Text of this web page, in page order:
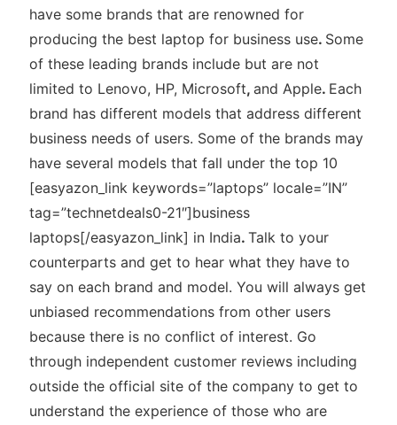
have some brands that are renowned for
producing the best laptop for business use. Some
of these leading brands include but are not
limited to Lenovo, HP, Microsoft, and Apple. Each
brand has different models that address different
business needs of users. Some of the brands may
have several models that fall under the top 10
[easyazon_link keywords=”laptops” locale=”IN”
tag=”technetdeals0-21″]business
laptops[/easyazon_link] in India. Talk to your
counterparts and get to hear what they have to
say on each brand and model. You will always get
unbiased recommendations from other users
because there is no conflict of interest. Go
through independent customer reviews including
outside the official site of the company to get to
understand the experience of those who are